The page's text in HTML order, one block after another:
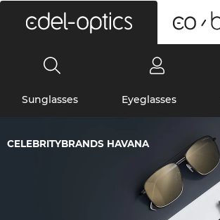
Sunglasses Eyeglasses
CELEBRITYBRANDS HAVANA